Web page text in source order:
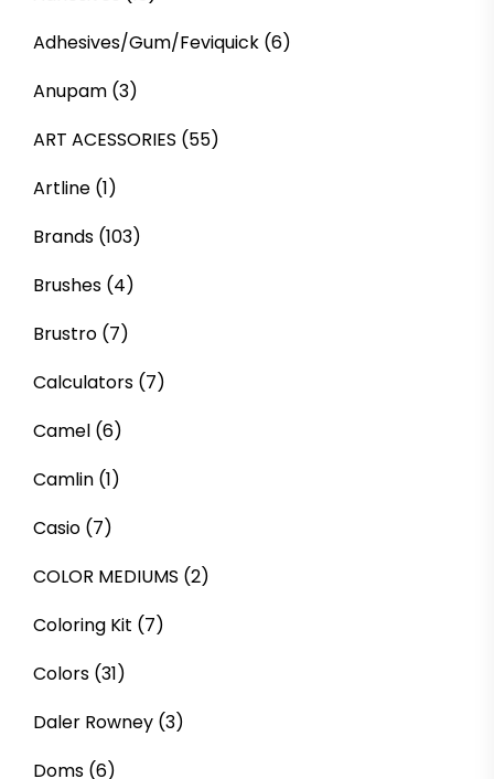
Adhesives/Gum/Feviquick (6)
Anupam (3)
ART ACESSORIES (55)
Artline (1)
Brands (103)
Brushes (4)
Brustro (7)
Calculators (7)
Camel (6)
Camlin (1)
Casio (7)
COLOR MEDIUMS (2)
Coloring Kit (7)
Colors (31)
Daler Rowney (3)
Doms (6)